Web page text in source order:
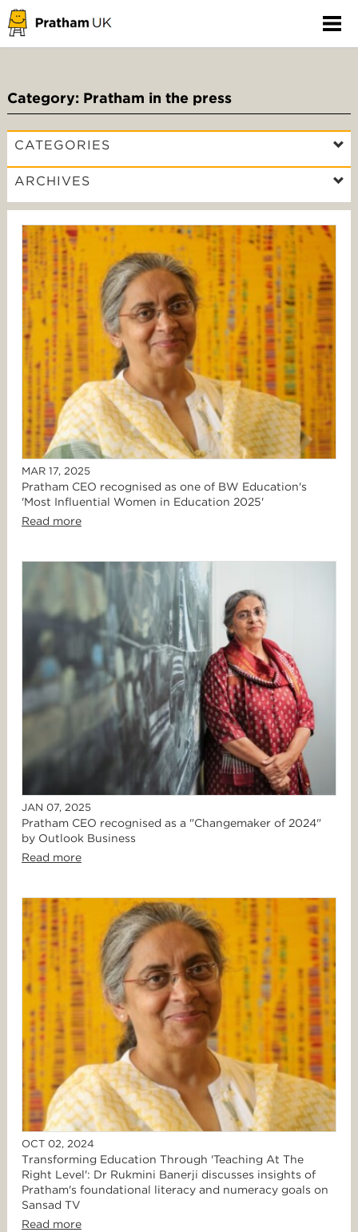
Category: Pratham in the press
CATEGORIES
ARCHIVES
MAR 17, 2025
Pratham CEO recognised as one of BW Education's
'Most Influential Women in Education 2025'
Read more
JAN 07, 2025
Pratham CEO recognised as a "Changemaker of 2024"
by Outlook Business
Read more
OCT 02, 2024
Transforming Education Through 'Teaching At The
Right Level': Dr Rukmini Banerji discusses insights of
Pratham's foundational literacy and numeracy goals on
Sansad TV
Read more